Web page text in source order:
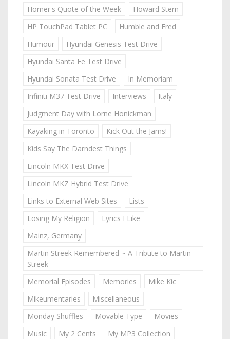
Homer's Quote of the Week
Howard Stern
HP TouchPad Tablet PC
Humble and Fred
Humour
Hyundai Genesis Test Drive
Hyundai Santa Fe Test Drive
Hyundai Sonata Test Drive
In Memoriam
Infiniti M37 Test Drive
Interviews
Italy
Judgment Day with Lorne Honickman
Kayaking in Toronto
Kick Out the Jams!
Kids Say The Darndest Things
Lincoln MKX Test Drive
Lincoln MKZ Hybrid Test Drive
Links to External Web Sites
Lists
Losing My Religion
Lyrics I Like
Mainz, Germany
Martin Streek Remembered ~ A Tribute to Martin
Streek
Memorial Episodes
Memories
Mike Kic
Mikeumentaries
Miscellaneous
Monday Shuffles
Movable Type
Movies
Music
My 2 Cents
My MP3 Collection